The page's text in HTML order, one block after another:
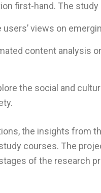
first-hand. The
views on
content analysis
the social and
the insights from
courses. The
of the research